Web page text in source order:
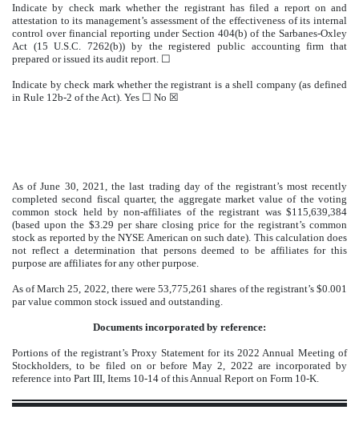
Indicate by check mark whether the registrant has filed a report on and
attestation to its management’s assessment of the effectiveness of its internal
control over financial reporting under Section 404(b) of the Sarbanes-Oxley
Act (15 U.S.C. 7262(b)) by the registered public accounting firm that
prepared or issued its audit report. ☐
Indicate by check mark whether the registrant is a shell company (as defined
in Rule 12b-2 of the Act). Yes ☐ No ☒
As of June 30, 2021, the last trading day of the registrant’s most recently
completed second fiscal quarter, the aggregate market value of the voting
common stock held by non-affiliates of the registrant was $115,639,384
(based upon the $3.29 per share closing price for the registrant’s common
stock as reported by the NYSE American on such date). This calculation does
not reflect a determination that persons deemed to be affiliates for this
purpose are affiliates for any other purpose.
As of March 25, 2022, there were53,775,261 shares of the registrant’s $0.001
par value common stock issued and outstanding.
Documents incorporated by reference:
Portions of the registrant’s Proxy Statement for its 2022 Annual Meeting of
Stockholders, to be filed on or before May 2, 2022 are incorporated by
reference into Part III, Items 10-14 of this Annual Report on Form 10-K.